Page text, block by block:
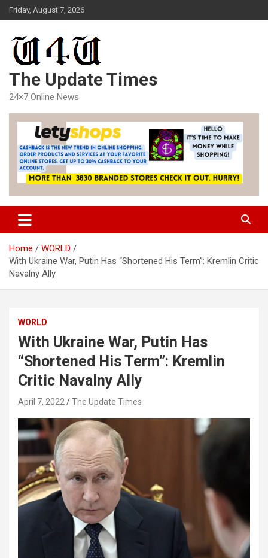
Skip
to
Friday, August 7, 2026
The Update Times
24×7 Online News
Home
WORLD
With Ukraine War, Putin Has “Shortened His Term”: Kremlin Critic
Navalny Ally
WORLD
With Ukraine War, Putin Has
“Shortened His Term”: Kremlin
Critic Navalny Ally
April 7, 2022 The Update Times